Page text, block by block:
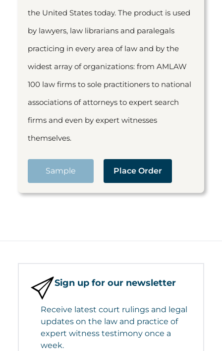
the United States today. The product is used
by lawyers, law librarians and paralegals
practicing in every area of law and by the
widest array of organizations: from AMLAW
100 law firms to sole practitioners to national
associations of attorneys to expert search
firms and even by expert witnesses
themselves.
Sample Place Order
Sign up for our newsletter
Receive latest court rulings and legal
updates on the law and practice of
expert witness testimony once a
week.